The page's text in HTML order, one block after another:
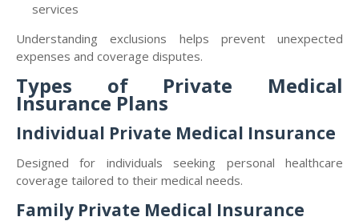
services
Understanding exclusions helps prevent unexpected
expenses and coverage disputes.
Types of Private Medical
Insurance Plans
Individual Private Medical Insurance
Designed for individuals seeking personal healthcare
coverage tailored to their medical needs.
Family Private Medical Insurance